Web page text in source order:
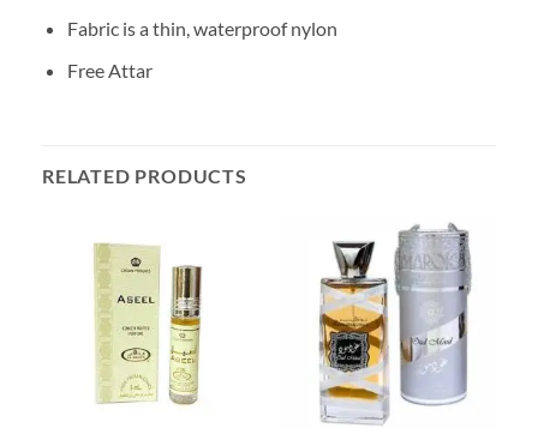
Fabric is a thin, waterproof nylon
Free Attar
RELATED PRODUCTS